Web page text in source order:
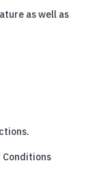
as well as
Conditions